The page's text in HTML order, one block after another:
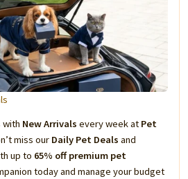
with New Arrivals every week at Pet
miss our Daily Pet Deals and
up to 65% off premium pet
today and manage your budget